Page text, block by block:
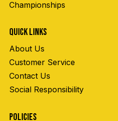
Championships
QUICK LINKS
About Us
Customer Service
Contact Us
Social Responsibility
POLICIES